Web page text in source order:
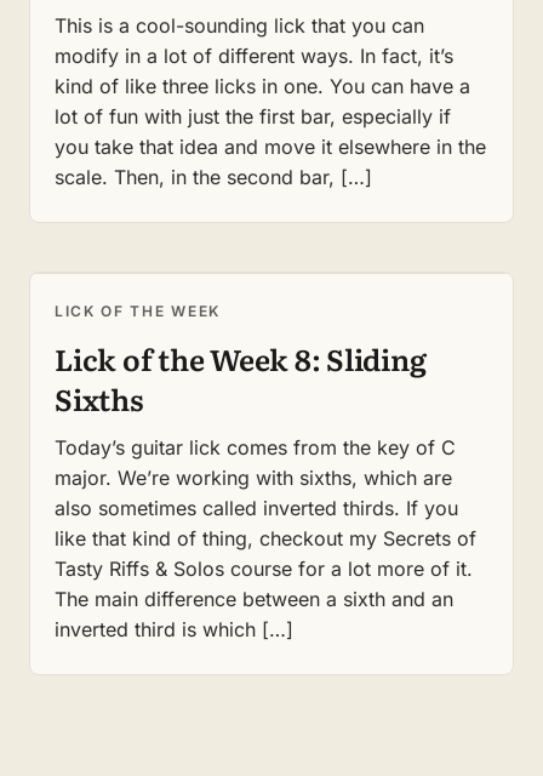
This is a cool-sounding lick that you can
modify in a lot of different ways. In fact, it’s
kind of like three licks in one. You can have a
lot of fun with just the first bar, especially if
you take that idea and move it elsewhere in the
scale. Then, in the second bar, […]
LICK OF THE WEEK
Lick of the Week 8: Sliding
Sixths
Today’s guitar lick comes from the key of C
major. We’re working with sixths, which are
also sometimes called inverted thirds. If you
like that kind of thing, checkout my Secrets of
Tasty Riffs & Solos course for a lot more of it.
The main difference between a sixth and an
inverted third is which […]